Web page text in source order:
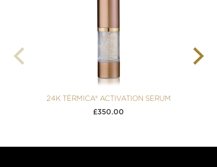
24K TÈRMICA® ACTIVATION SERUM
£350.00